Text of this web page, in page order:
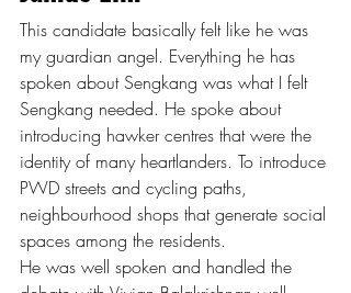
This candidate basically felt like he was
my guardian angel. Everything he has
spoken about Sengkang was what I felt
Sengkang needed. He spoke about
introducing hawker centres that were the
identity of many heartlanders. To introduce
PWD streets and cycling paths,
neighbourhood shops that generate social
spaces among the residents.
He was well spoken and handled the